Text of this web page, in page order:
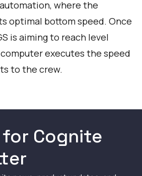
where the
optimal bottom speed. Once
is aiming to reach level
executes the speed
to the crew.
Cognite